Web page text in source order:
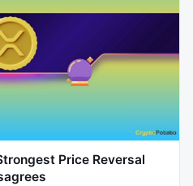
Price Reversal